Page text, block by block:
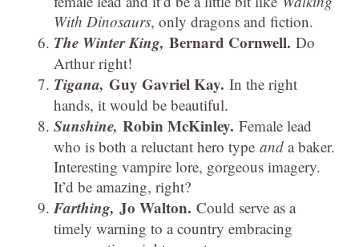
With Dinosaurs, only dragons and fiction.
The Winter King, Bernard Cornwell. Do
Arthur right!
Tigana, Guy Gavriel Kay. In the right
hands, it would be beautiful.
Sunshine, Robin McKinley. Female lead
who is both a reluctant hero type and a baker.
Interesting vampire lore, gorgeous imagery.
It’d be amazing, right?
Farthing, Jo Walton. Could serve as a
timely warning to a country embracing